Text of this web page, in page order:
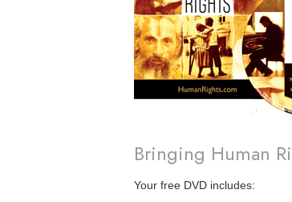
Bringing Human
Your free DVD includes: